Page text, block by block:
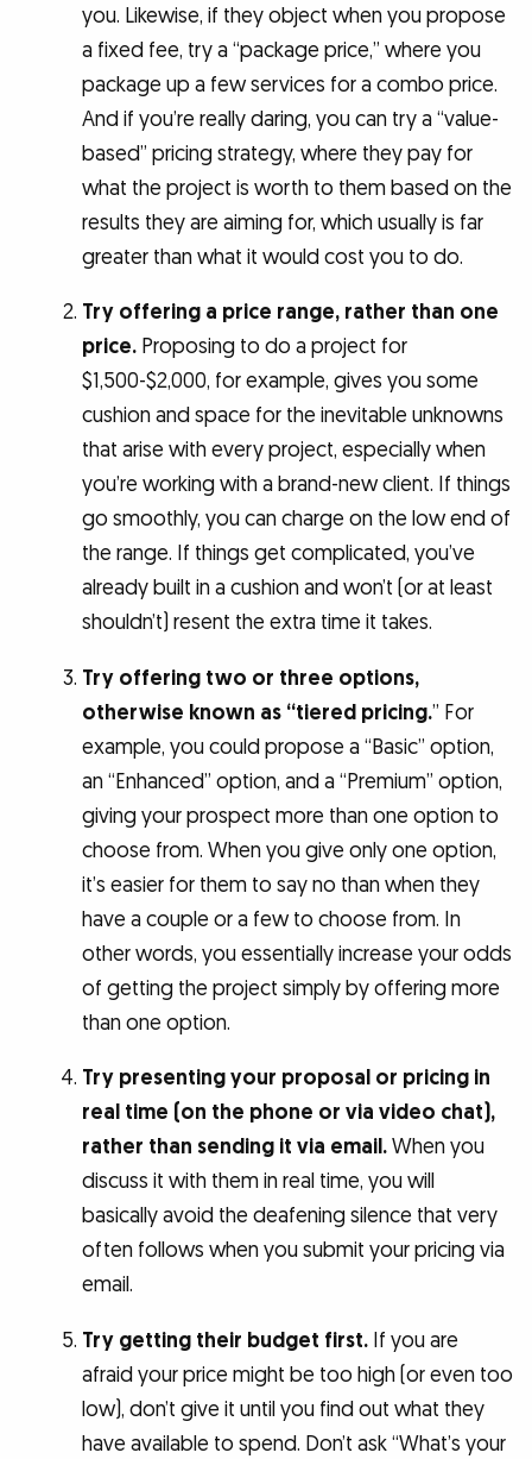
you. Likewise, if they object when you propose
a fixed fee, try a “package price,” where you
package up a few services for a combo price.
And if you’re really daring, you can try a “value-
based” pricing strategy, where they pay for
what the project is worth to them based on the
results they are aiming for, which usually is far
greater than what it would cost you to do.
Try offering a price range, rather than one
price.Proposing to do a project for
$1,500-$2,000, for example, gives you some
cushion and space for the inevitable unknowns
that arise with every project, especially when
you’re working with a brand-new client. If things
go smoothly, you can charge on the low end of
the range. If things get complicated, you’ve
already built in a cushion and won’t (or at least
shouldn’t) resent the extra time it takes.
Try offering two or three options,
otherwise known as “tiered pricing.” For
example, you could propose a “Basic” option,
an “Enhanced” option, and a “Premium” option,
giving your prospect more than one option to
choose from. When you give only one option,
it’s easier for them to say no than when they
have a couple or a few to choose from. In
other words, you essentially increase your odds
of getting the project simply by offering more
than one option.
Try presenting your proposal or pricing in
real time (on the phone or via video chat),
rather than sending it via email.When you
discuss it with them in real time, you will
basically avoid the deafening silence that very
often follows when you submit your pricing via
email.
Try getting their budget first.If you are
afraid your price might be too high (or even too
low), don’t give it until you find out what they
have available to spend. Don’t ask “What’s your